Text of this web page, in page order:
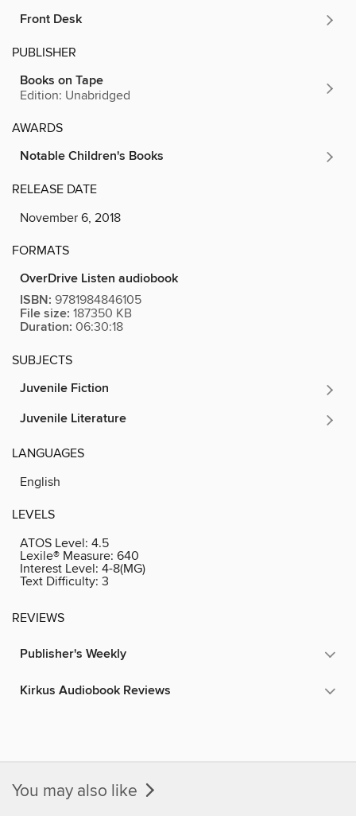
Front Desk
PUBLISHER
Books on Tape
Edition: Unabridged
AWARDS
Notable Children's Books
RELEASE DATE
November 6, 2018
FORMATS
OverDrive Listen audiobook
ISBN: 9781984846105
File size: 187350 KB
Duration: 06:30:18
SUBJECTS
Juvenile Fiction
Juvenile Literature
LANGUAGES
English
LEVELS
ATOS Level: 4.5
Lexile® Measure: 640
Interest Level: 4-8(MG)
Text Difficulty: 3
REVIEWS
Publisher's Weekly
Kirkus Audiobook Reviews
You may also like